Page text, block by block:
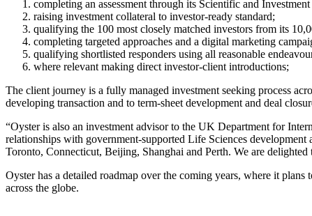
completing an assessment through its Scientific and
raising investment collateral to investor-ready standard;
qualifying the 100 most closely matched investors from its
completing targeted approaches and a digital marketing
qualifying shortlisted responders using all reasonable
where relevant making direct investor-client introductions;
The client journey is a fully managed investment seeking process
developing transaction and to term-sheet development and deal
“Oyster is also an investment advisor to the UK Department for
relationships with government-supported Life Sciences
Toronto, Connecticut, Beijing, Shanghai and Perth. We are
Oyster has a detailed roadmap over the coming years, where it
across the globe.